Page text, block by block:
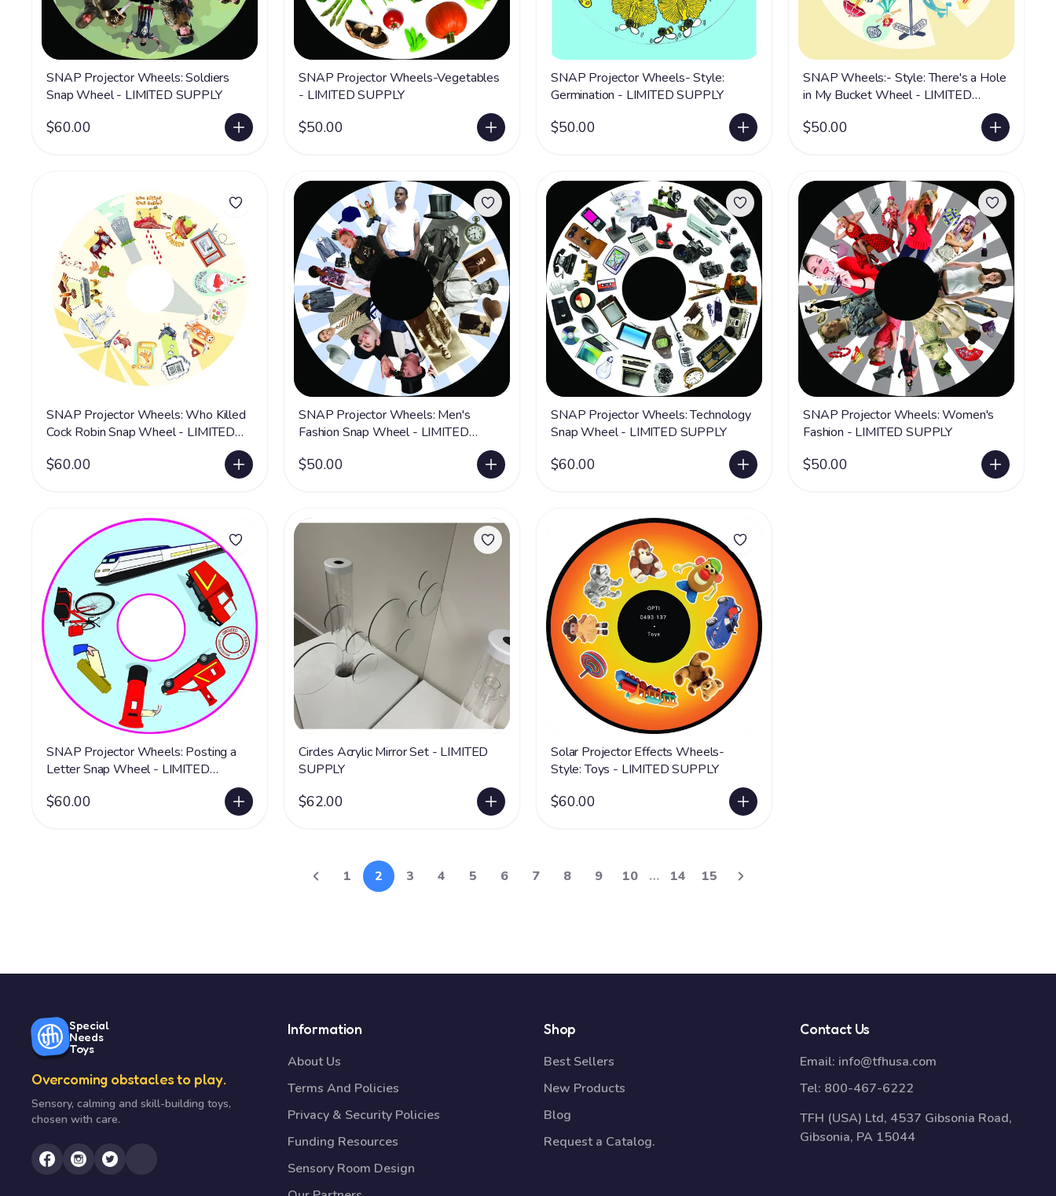
SNAP Projector Wheels: Soldiers
Snap Wheel - LIMITED SUPPLY
$60.00
SNAP Projector Wheels-Vegetables
- LIMITED SUPPLY
$50.00
SNAP Projector Wheels- Style:
Germination - LIMITED SUPPLY
$50.00
SNAP Wheels:- Style: There's a Hole
in My Bucket Wheel - LIMITED
$50.00
SNAP Projector Wheels: Who Killed
Cock Robin Snap Wheel - LIMITED
$60.00
SNAP Projector Wheels: Men's
Fashion Snap Wheel - LIMITED
$50.00
SNAP Projector Wheels: Technology
Snap Wheel - LIMITED SUPPLY
$60.00
SNAP Projector Wheels: Women's
Fashion - LIMITED SUPPLY
$50.00
SNAP Projector Wheels: Posting a
Letter Snap Wheel - LIMITED
$60.00
Circles Acrylic Mirror Set - LIMITED
SUPPLY
$62.00
Solar Projector Effects Wheels-
Style: Toys - LIMITED SUPPLY
$60.00
1 2 3 4 5 6 7 8 9 10 … 14 15
Special
Needs
Toys
Overcoming obstacles to play.
Sensory, calming and skill-building toys,
chosen with care.
Information
About Us
Terms And Policies
Privacy & Security Policies
Funding Resources
Sensory Room Design
Shop
Best Sellers
New Products
Blog
Request a Catalog.
Contact Us
Email: info@tfhusa.com
Tel: 800-467-6222
TFH (USA) Ltd, 4537 Gibsonia Road,
Gibsonia, PA 15044